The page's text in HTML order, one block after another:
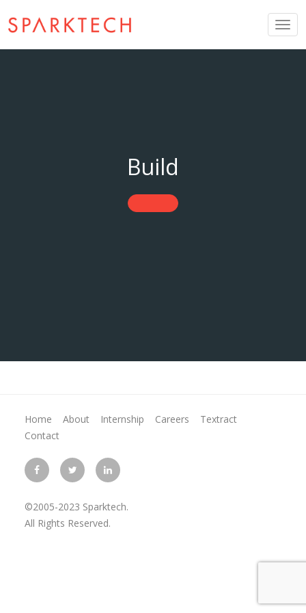
Build
Home About Internship Careers
Textract
Contact
©2005-2023 Sparktech.
All Rights Reserved.